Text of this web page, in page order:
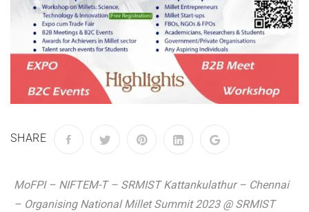
SHARE
MoFPI – NIFTEM-T – SRMIST Kattankulathur – Chennai
– Organising National Millet Summit 2023 @ SRMIST